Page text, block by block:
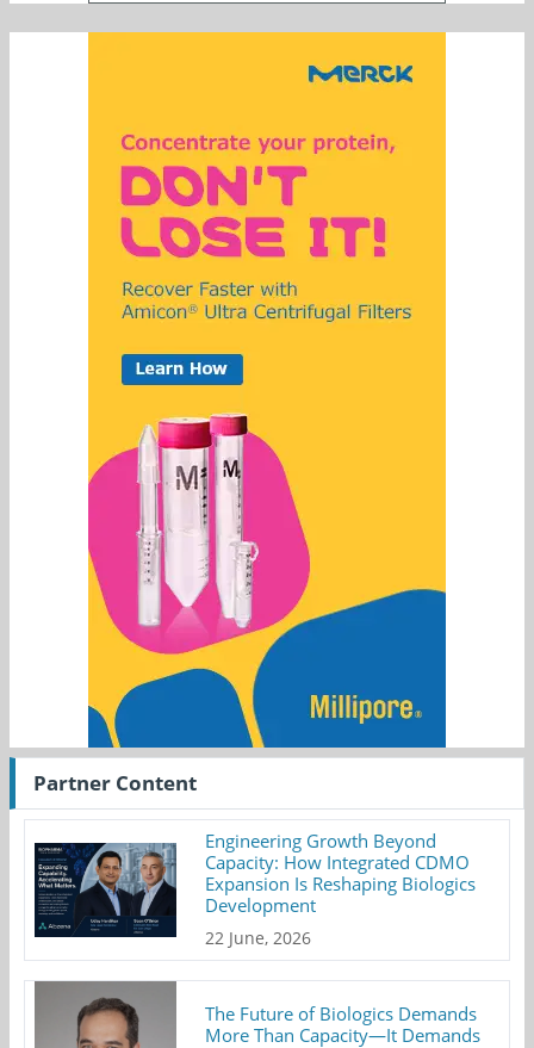
Partner Content
Engineering Growth Beyond
Capacity: How Integrated CDMO
Expansion Is Reshaping Biologics
Development
22 June, 2026
The Future of Biologics Demands
More Than Capacity—It Demands